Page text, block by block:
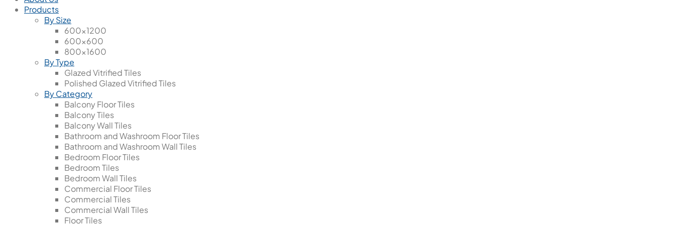
Products
By Size
600x1200
600x600
800x1600
By Type
Glazed Vitrified Tiles
Polished Glazed Vitrified Tiles
By Category
Balcony Floor Tiles
Balcony Tiles
Balcony Wall Tiles
Bathroom and Washroom Floor Tiles
Bathroom and Washroom Wall Tiles
Bedroom Floor Tiles
Bedroom Tiles
Bedroom Wall Tiles
Commercial Floor Tiles
Commercial Tiles
Commercial Wall Tiles
Floor Tiles